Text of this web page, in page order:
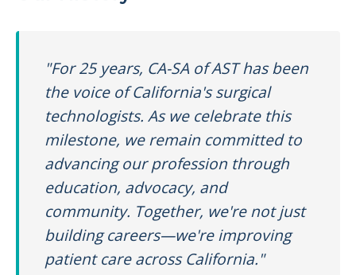
"For 25 years, CA-SA of AST has been
the voice of California's surgical
technologists. As we celebrate this
milestone, we remain committed to
advancing our profession through
education, advocacy, and
community. Together, we're not just
building careers—we're improving
patient care across California."